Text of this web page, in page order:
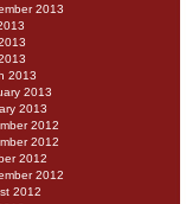
2013
2013
2013
2013
2012
2012
2012
2012
2012